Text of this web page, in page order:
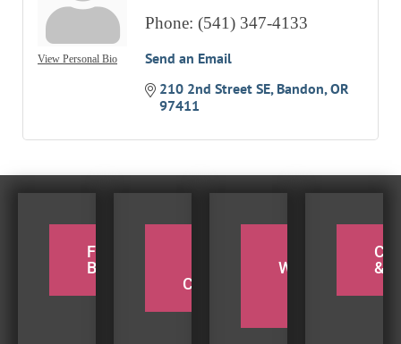
View Personal Bio
Phone: (541) 347-4133
Send an Email
210 2nd Street SE Bandon OR
97411
FOR THE
BIRDERS
COQUILLE
WEEKEND
&